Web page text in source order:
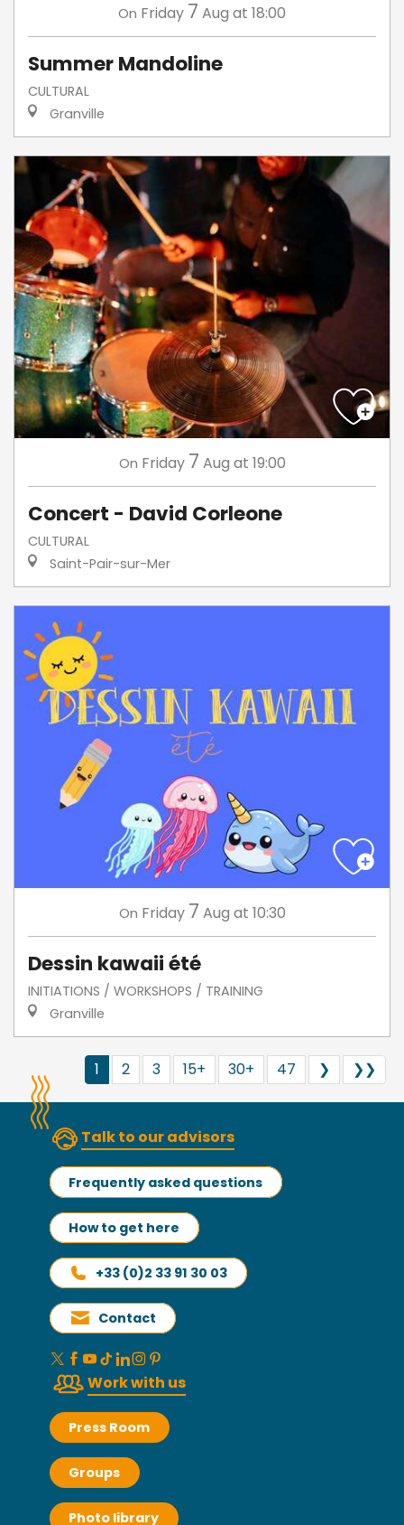
On Friday 7 Aug at 18:00
Summer Mandoline
CULTURAL
Granville
On Friday 7 Aug at 19:00
Concert - David Corleone
CULTURAL
Saint-Pair-sur-Mer
On Friday 7 Aug at 10:30
Dessin kawaii été
INITIATIONS / WORKSHOPS / TRAINING
Granville
1 2 3 15+ 30+ 47 ❯ ❯❯
Talk to our advisors
Frequently asked questions
How to get here
+33 (0)2 33 91 30 03
Contact
Work with us
Press Room
Groups
Photo library